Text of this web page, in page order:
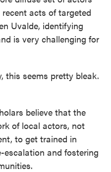
acts of targeted
Uvalde, identifying
is very challenging for
this seems pretty bleak.
believe that the
of local actors, not
to get trained in
escalation and fostering